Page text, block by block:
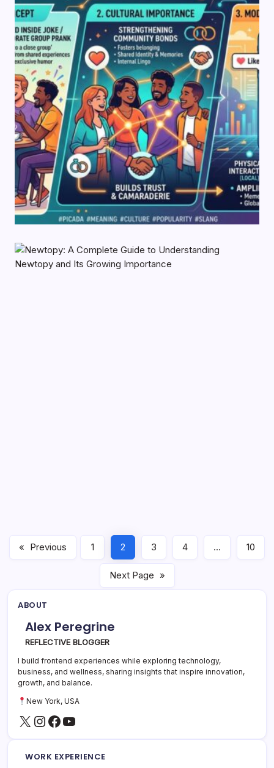
« Previous 1 2 3 4 … 10
Next Page »
ABOUT
Alex Peregrine
REFLECTIVE BLOGGER
I build frontend experiences while exploring technology,
business, and wellness, sharing insights that inspire innovation,
growth, and balance.
New York, USA
X InstagramFacebook YouTube
WORK EXPERIENCE